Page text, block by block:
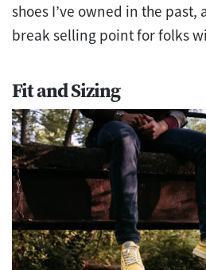
shoes I’ve owned in the past,
break selling point for folks
Fit and Sizing